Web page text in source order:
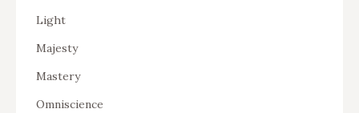
Light
Majesty
Mastery
Omniscience